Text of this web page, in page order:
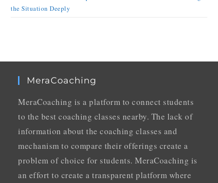
the Situation Deeply
MeraCoaching
MeraCoaching is a platform to connect students
to the best coaching classes nearby. The lack of
information about the coaching classes and
mechanism to compare their offerings create a
problem of choice for students. MeraCoaching is
an effort to create a transparent platform where